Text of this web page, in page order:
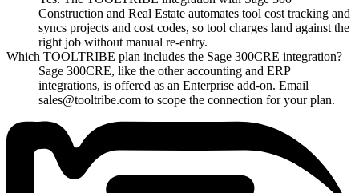
Construction and Real Estate automates tool cost tracking and
syncs projects and cost codes, so tool charges land against the
right job without manual re-entry.
Which TOOLTRIBE plan includes the Sage 300CRE integration?
Sage 300CRE, like the other accounting and ERP
integrations, is offered as an Enterprise add-on. Email
sales@tooltribe.com to scope the connection for your plan.